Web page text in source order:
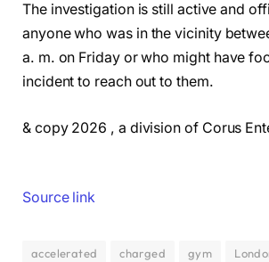
The investigation is still active and
anyone who was in the vicinity
a. m. on Friday or who might have
incident to reach out to them.
& copy 2026 , a division of Corus
Source link
accelerated charged gym